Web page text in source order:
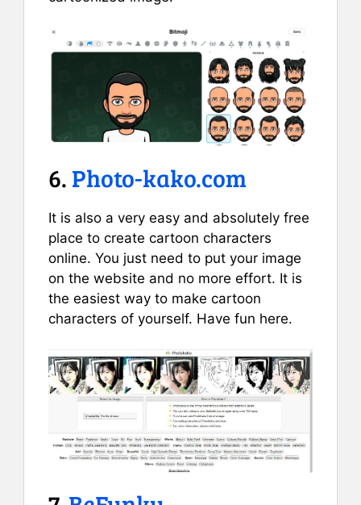
6. Photo-kako.com
It is also a very easy and absolutely free
place to create cartoon characters
online. You just need to put your image
on the website and no more effort. It is
the easiest way to make cartoon
characters of yourself. Have fun here.